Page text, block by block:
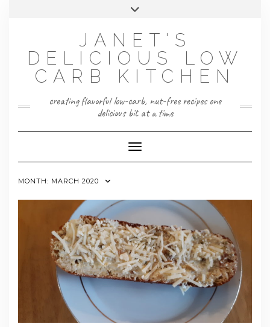
JANET'S
DELICIOUS LOW
CARB KITCHEN
creating flavorful low-carb, nut-free recipes one
delicious bit at a time
Toggle Navigation
MONTH: MARCH 2020